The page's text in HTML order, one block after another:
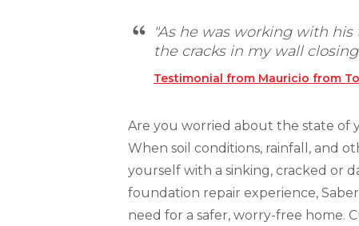
Crawl Space Jacks
Concrete Leveling
"As he was working with
the cracks in my wall
Testimonial from Mauricio from
Are you worried about the state of
When soil conditions, rainfall, and
yourself with a sinking, cracked or
foundation repair experience,
need for a safer, worry-free home.